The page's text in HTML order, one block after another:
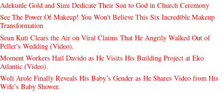
Adekunle Gold and Simi Dedicate Their Son to God in Church Ceremony
See The Power Of Makeup! You Won't Believe This Six Incredible Makeup
Transformation
Seun Kuti Clears the Air on Viral Claims That He Angrily Walked Out of
Peller's Wedding (Video).
Moment Workers Hail Davido as He Visits His Building Project at Eko
Atlantic (Video).
Woli Arole Finally Reveals His Baby’s Gender as He Shares Video from His
Wife’s Baby Shower.